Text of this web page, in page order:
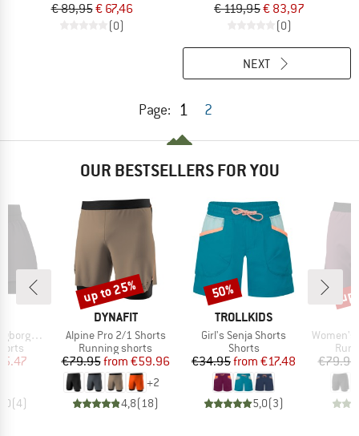
€ 89,95€ 67,46
(0)
€ 119,95€ 83,97
(0)
Page: 1 2
NEXT
OUR BESTSELLERS FOR YOU
2in1 Shorts II
Price
(4)
BRAND
DYNAFIT
Item(s)
Alpine Pro 2/1 Shorts
Product group
Running shorts
Price
€79.95 Reduced Price
from €59.96
+2
4,8( 18)
Discount
up to 25%
BRAND
TROLLKIDS
Item(s)
Girl's Senja Shorts
Product group
Shorts
Price
€34.95 Reduced Price
from €17.48
5,0(3)
Discount
50%
Item(s)
Women's
€79.95